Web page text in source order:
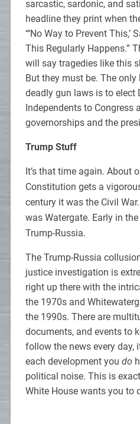
sarcastic, sardonic, and
headline they print when
“‘No Way to Prevent This,’
This Regularly Happens.”
will say tragedies like this
But they must be. The
deadly gun laws is to elect
Independents to Congress
governorships and the
Trump Stuff
It’s that time again. About
Constitution gets a
century it was the Civil
was Watergate. Early in the
Trump-Russia.
The Trump-Russia
justice investigation is
right up there with the
the 1970s and
the 1990s. There are
documents, and events to
follow the news every day,
each development you do
political noise. This is
White House wants you to